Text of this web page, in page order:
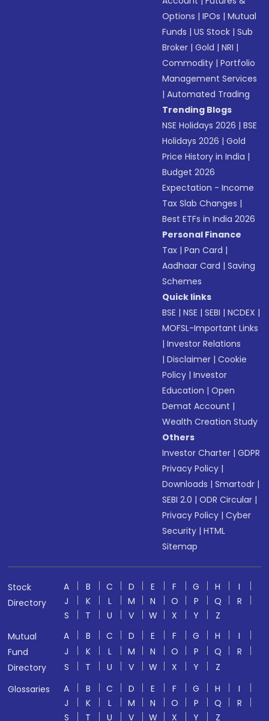
Options |IPOs |Mutual
Funds |US Stock |Sub
Broker |Gold |NRI |
Commodity |Portfolio
Management Services
|Automated Trading
Trending Blogs
NSE Holidays 2026 |BSE
Holidays 2026 |Gold
Price History in India |
Budget 2026
Expectation - Income
Tax Slab Changes |
Best ETFs in India 2026
Personal Finance
Tax |Pan Card |
Aadhaar Card |Saving
Schemes
Quick links
BSE |NSE |SEBI |NCDEX |
MOFSL-Important Links
|Investor Relations
|Disclaimer |Cookie
Policy |Investor
Education |Open
Demat Account |
Wealth Creation Study
Others
Investor Charter |GDPR
Privacy Policy |
Downloads |Smartodr |
SEBI 2.0 |ODR Circular |
Privacy Policy |Cyber
Security |HTML
Sitemap
Stock
Directory
A B C D E F G H
I
J
K L M N O P Q
R
S
T U V W X Y
Z
Mutual
Fund
Directory
A B C D E F G H
I
J
K L M N O P Q
R
S
T U V W X Y
Z
Glossaries
A B C D E F G H
I
J
K L M N O P Q
R
S
T U V W X Y Z